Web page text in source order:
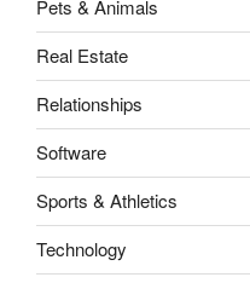
Pets & Animals
Real Estate
Relationships
Software
Sports & Athletics
Technology